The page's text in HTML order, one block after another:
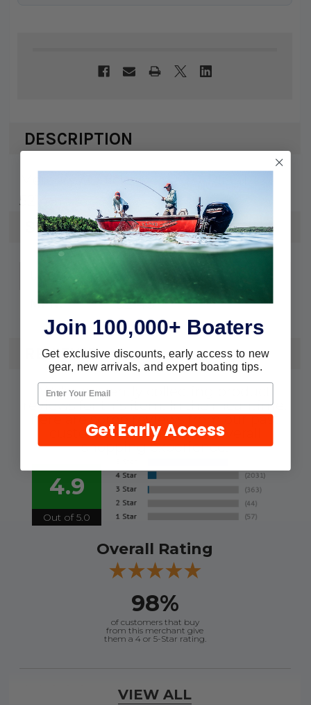
DESCRIPTION
Mercury / Quicksilver ROD-PILOT
521481
SPECS
MPN: 521481
REVIEWS
We're currently collecting product
reviews for this item. In the meantime,
here are some reviews from our past
customers sharing their overall
shopping experience.
4.9
Out of 5.0
Overall Rating
98%
of customers that buy
from this merchant give
them a 4 or 5-Star rating.
VIEW ALL
Join 100,000+ Boaters
Get exclusive discounts, early access to new
gear, new arrivals, and expert boating tips.
Get Early Access